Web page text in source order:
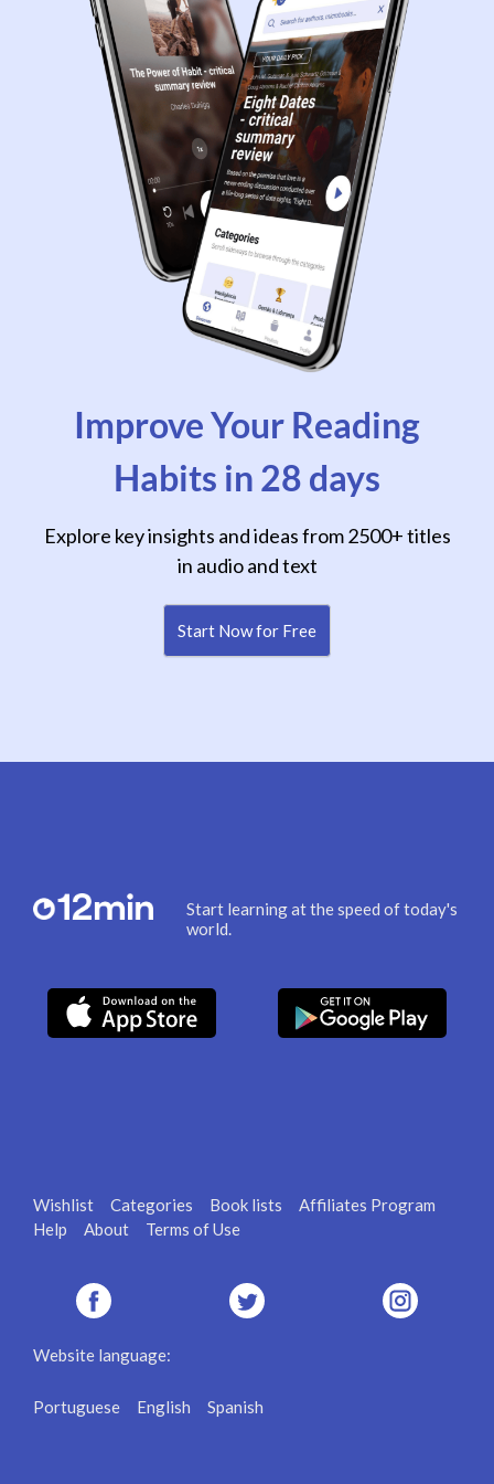
Improve Your Reading
Habits in 28 days
Explore key insights and ideas from 2500+ titles
in audio and text
Start Now for Free
Start learning at the speed of today's
world.
Wishlist Categories Book lists
Affiliates Program
Help
About Terms of Use
Website language:
Portuguese English Spanish